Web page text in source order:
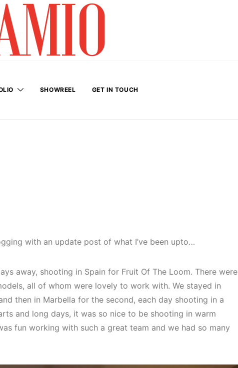
SHOWREEL GET IN TOUCH
with an update post of what I’ve been upto…
away, shooting in Spain for Fruit Of The Loom. There were
all of whom were lovely to work with. We stayed in
then in Marbella for the second, each day shooting in a
and long days, it was so nice to be shooting in warm
fun working with such a great team and we had so many